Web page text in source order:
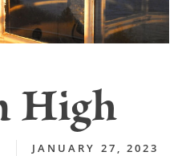
High
JANUARY 27, 2023